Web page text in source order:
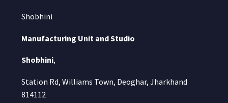
Shobhini
Manufacturing Unit and Studio
Shobhini,
Station Rd, Williams Town, Deoghar, Jharkhand
814112